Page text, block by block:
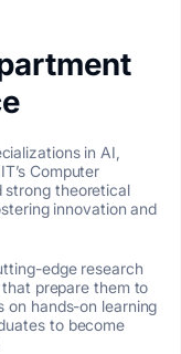
in AI,
Computer
strong theoretical
innovation and
edge research
prepare them to
on hands-on learning
to become